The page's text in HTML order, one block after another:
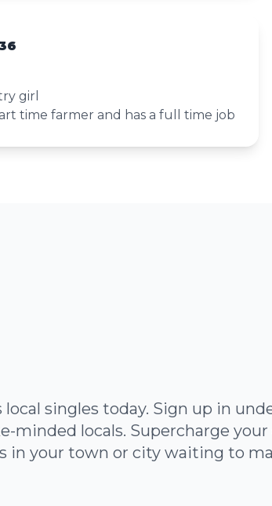
girl
time farmer and has a full time job
singles today. Sign up in
minded locals. Supercharge
in your town or city waiting to